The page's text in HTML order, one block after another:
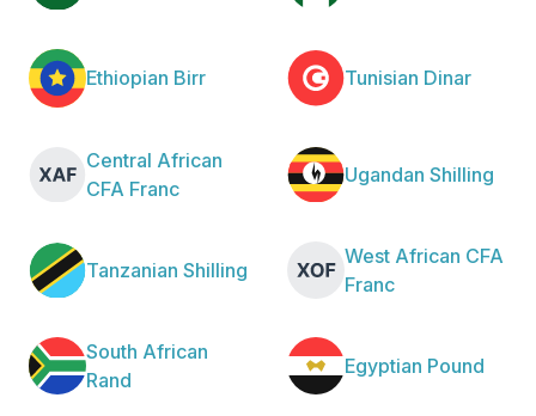
Ethiopian Birr Tunisian Dinar
Central African
CFA Franc
Ugandan Shilling
Tanzanian Shilling
West African CFA
Franc
South African
Rand
Egyptian Pound